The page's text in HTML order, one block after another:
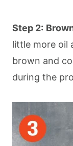
Step 2:
little more oil
brown and
during the